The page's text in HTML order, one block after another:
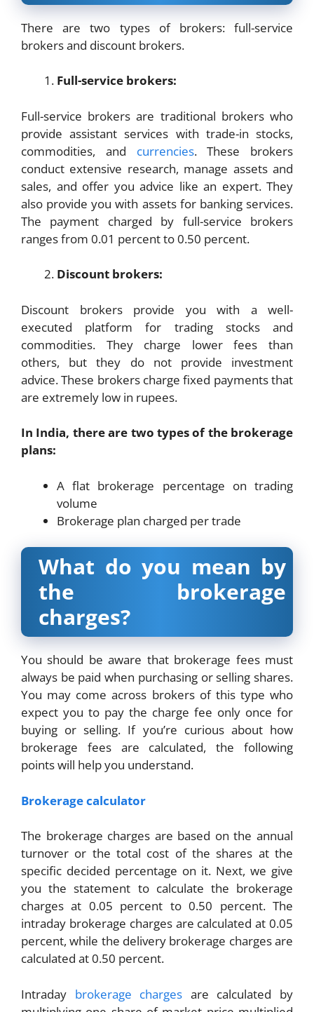
There are two types of brokers: full-service
brokers and discount brokers.
Full-service brokers:
Full-service brokers are traditional brokers who
provide assistant services with trade-in stocks,
commodities, and currencies. These brokers
conduct extensive research, manage assets and
sales, and offer you advice like an expert. They
also provide you with assets for banking services.
The payment charged by full-service brokers
ranges from 0.01 percent to 0.50 percent.
Discount brokers:
Discount brokers provide you with a well-
executed platform for trading stocks and
commodities. They charge lower fees than
others, but they do not provide investment
advice. These brokers charge fixed payments that
are extremely low in rupees.
In India, there are two types of the brokerage
plans:
A flat brokerage percentage on trading
volume
Brokerage plan charged per trade
What do you mean by
the brokerage
charges?
You should be aware that brokerage fees must
always be paid when purchasing or selling shares.
You may come across brokers of this type who
expect you to pay the charge fee only once for
buying or selling. If you’re curious about how
brokerage fees are calculated, the following
points will help you understand.
Brokerage calculator
The brokerage charges are based on the annual
turnover or the total cost of the shares at the
specific decided percentage on it. Next, we give
you the statement to calculate the brokerage
charges at 0.05 percent to 0.50 percent. The
intraday brokerage charges are calculated at 0.05
percent, while the delivery brokerage charges are
calculated at 0.50 percent.
Intraday brokerage charges are calculated by